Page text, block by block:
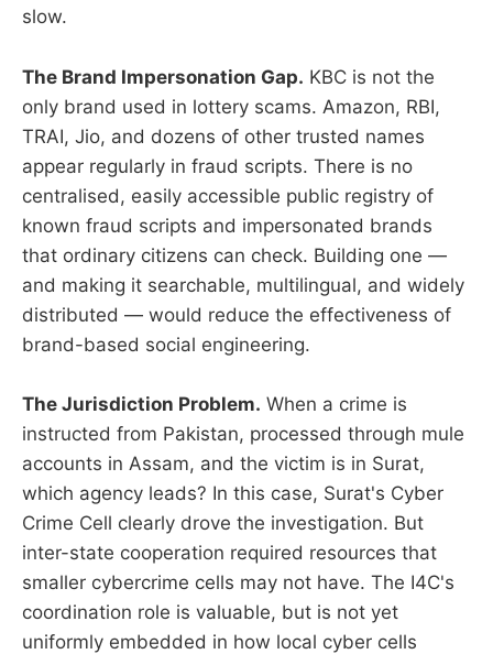
slow.
The Brand Impersonation Gap. KBC is not the
only brand used in lottery scams. Amazon, RBI,
TRAI, Jio, and dozens of other trusted names
appear regularly in fraud scripts. There is no
centralised, easily accessible public registry of
known fraud scripts and impersonated brands
that ordinary citizens can check. Building one —
and making it searchable, multilingual, and widely
distributed — would reduce the effectiveness of
brand-based social engineering.
The Jurisdiction Problem. When a crime is
instructed from Pakistan, processed through mule
accounts in Assam, and the victim is in Surat,
which agency leads? In this case, Surat's Cyber
Crime Cell clearly drove the investigation. But
inter-state cooperation required resources that
smaller cybercrime cells may not have. The I4C's
coordination role is valuable, but is not yet
uniformly embedded in how local cyber cells